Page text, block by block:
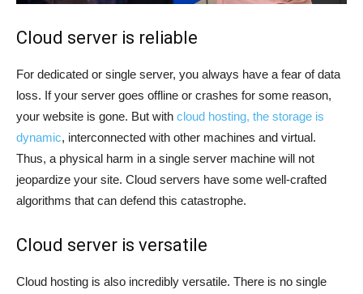
Cloud server is reliable
For dedicated or single server, you always have a fear of data
loss. If your server goes offline or crashes for some reason,
your website is gone. But with cloud hosting, the storage is
dynamic, interconnected with other machines and virtual.
Thus, a physical harm in a single server machine will not
jeopardize your site. Cloud servers have some well-crafted
algorithms that can defend this catastrophe.
Cloud server is versatile
Cloud hosting is also incredibly versatile. There is no single